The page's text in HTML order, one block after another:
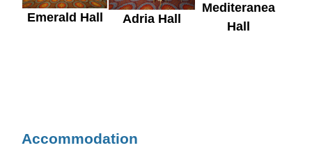
Emerald Hall Adria Hall
Mediteranea
Hall
Accommodation